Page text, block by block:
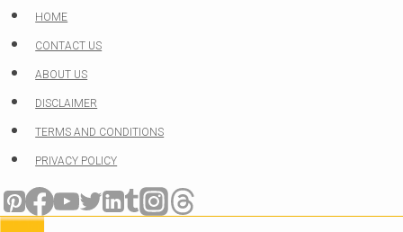
Skip
to
content
HOME
CONTACT US
ABOUT US
DISCLAIMER
TERMS AND CONDITIONS
PRIVACY POLICY